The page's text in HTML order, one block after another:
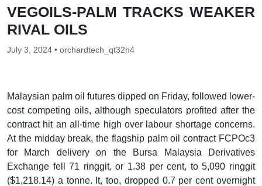
VEGOILS-PALM TRACKS WEAKER
RIVAL OILS
July 3, 2024 • orchardtech_qt32n4
Malaysian palm oil futures dipped on Friday, followed lower-
cost competing oils, although speculators profited after the
contract hit an all-time high over labour shortage concerns.
At the midday break, the flagship palm oil contract FCPOc3
for March delivery on the Bursa Malaysia Derivatives
Exchange fell 71 ringgit, or 1.38 per cent, to 5,090 ringgit
($1,218.14) a tonne. It, too, dropped 0.7 per cent overnight